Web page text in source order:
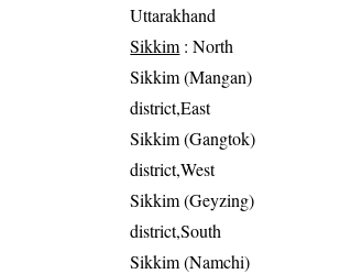
Uttarakhand
Sikkim : North
Sikkim (Mangan)
district,East
Sikkim (Gangtok)
district,West
Sikkim (Geyzing)
district,South
Sikkim (Namchi)